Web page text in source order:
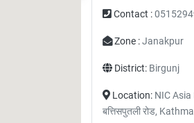
Contact :
Zone :Janakpur
District: Birgunj
Location: NIC
बत्तिसपुतली रोड,